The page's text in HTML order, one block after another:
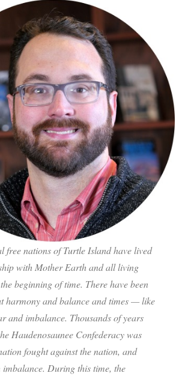
free nations of Turtle Island have lived
with Mother Earth and all living
beginning of time. There have been
harmony and balance and times — like
and imbalance. Thousands of years
Haudenosaunee Confederacy was
fought against the nation, and
imbalance. During this time, the